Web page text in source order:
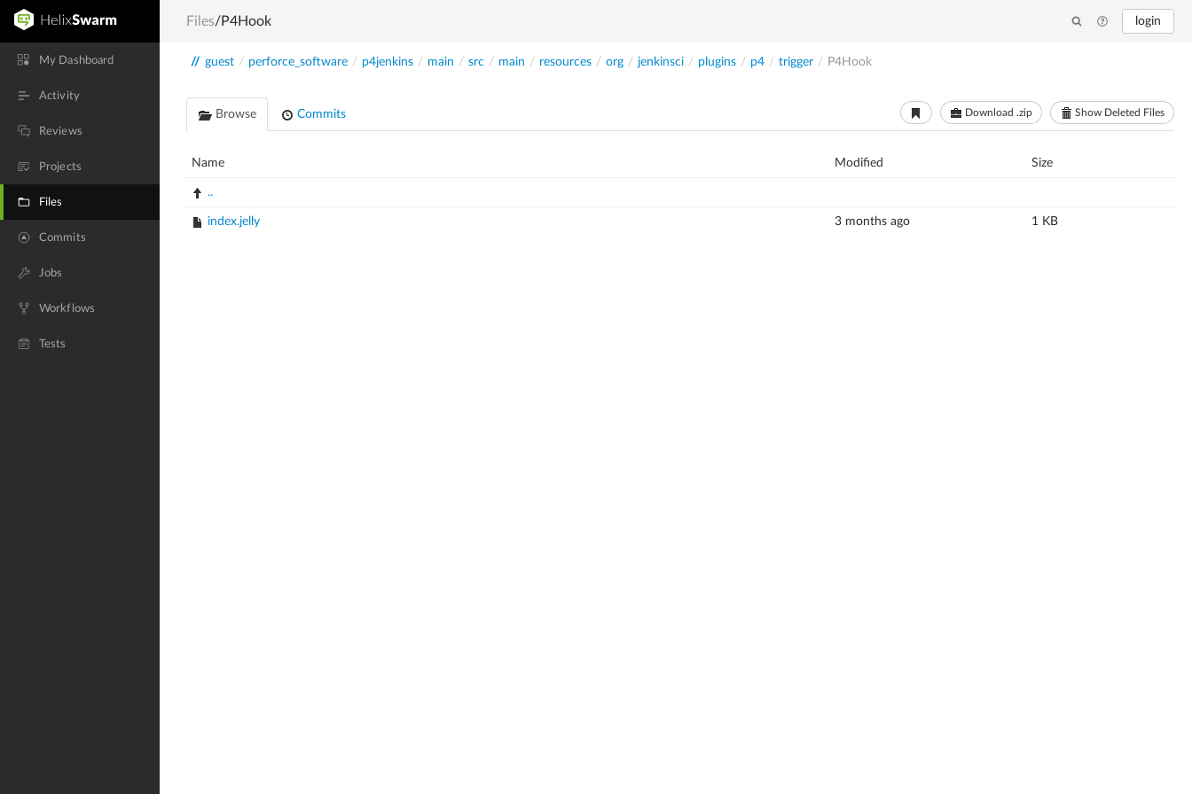
login
My Dashboard
Activity
Reviews
Projects
Files
Commits
Jobs
Workflows
Tests
Files/P4Hook
// guest / perforce_software / p4jenkins / main / src / main / resources / org / jenkinsci / plugins / p4 / trigger / P4Hook
Browse Commits Download .zip Show Deleted Files
Name Modified Size
..
index.jelly 3 months ago 1 KB